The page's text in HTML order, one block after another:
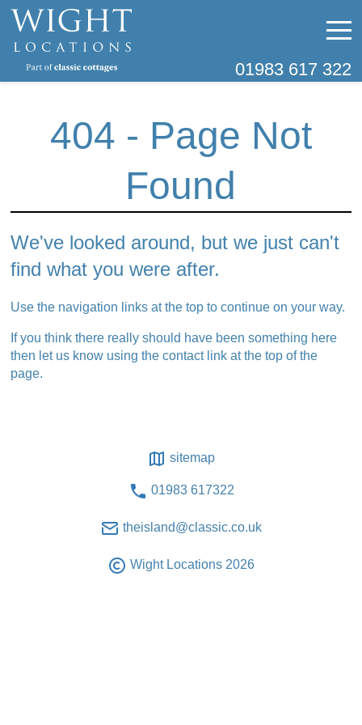
01983 617 322
404 - Page Not
Found
We've looked around, but we just can't
find what you were after.
Use the navigation links at the top to continue on your way.
If you think there really should have been something here
then let us know using the contact link at the top of the
page.
sitemap
01983 617322
theisland@classic.co.uk
Wight Locations 2026